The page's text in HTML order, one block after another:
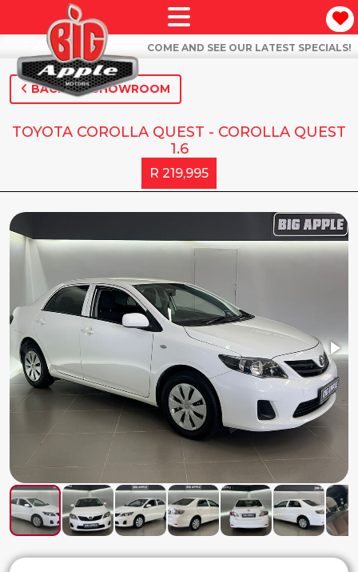
COME AND SEE OUR LATEST SPECIALS!
BACK TO SHOWROOM
TOYOTA COROLLA QUEST - COROLLA QUEST
1.6
R 219,995